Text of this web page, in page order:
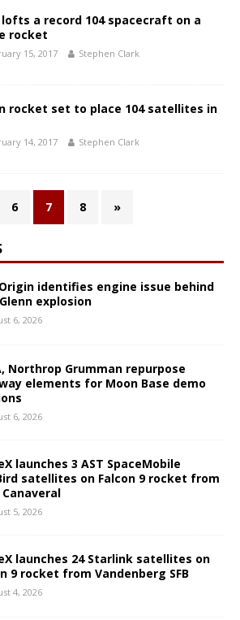
lofts a record 104 spacecraft on a
rocket
15, 2017 Stephen Clark
rocket set to place 104 satellites in
14, 2017 Stephen Clark
6 7 8 »
identifies engine issue behind
explosion
6, 2026
Northrop Grumman repurpose
elements for Moon Base demo
6, 2026
launches 3 AST SpaceMobile
satellites on Falcon 9 rocket from
Canaveral
5, 2026
launches 24 Starlink satellites on
9 rocket from Vandenberg SFB
4, 2026